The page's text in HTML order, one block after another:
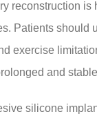
reconstruction is
Patients should
exercise
and
silicone